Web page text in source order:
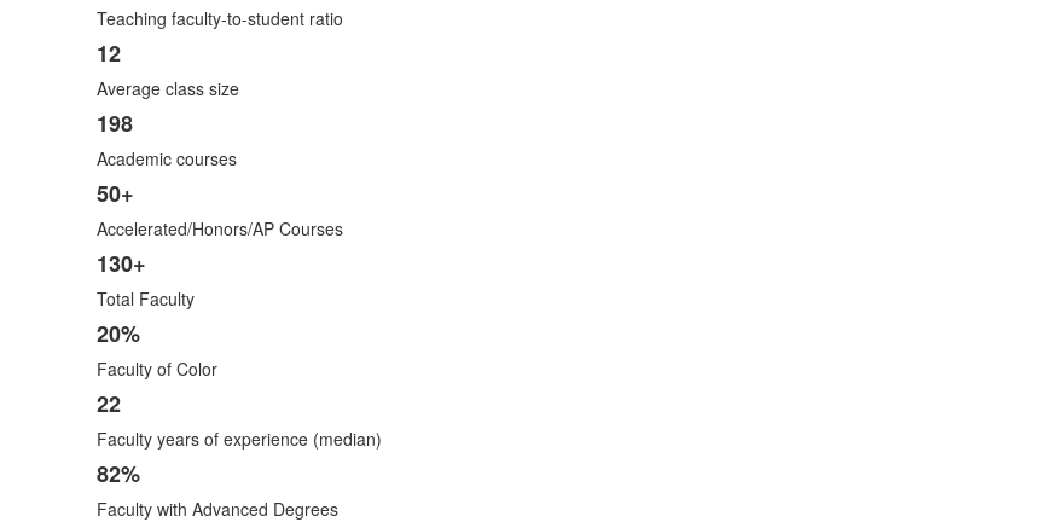
Teaching faculty-to-student ratio
12
Average class size
198
Academic courses
50+
Accelerated/Honors/AP Courses
130+
Total Faculty
20%
Faculty of Color
22
Faculty years of experience (median)
82%
Faculty with Advanced Degrees